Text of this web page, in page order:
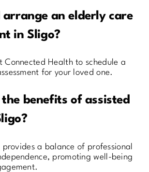
arrange an elderly care
in Sligo?
Connected Health to schedule a
for your loved one.
benefits of assisted
a balance of professional
promoting well-being